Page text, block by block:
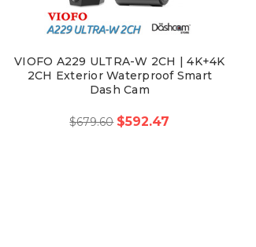
VIOFO A229 ULTRA-W 2CH | 4K+4K
2CH Exterior Waterproof Smart
Dash Cam
$679.60 $592.47